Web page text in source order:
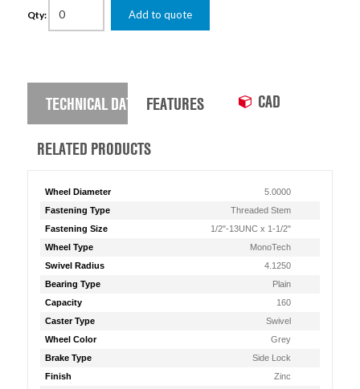
Qty: Add to quote
TECHNICAL DATA FEATURES CAD
RELATED PRODUCTS
Wheel Diameter
5.0000
Fastening Type
Threaded Stem
Fastening Size
1/2"-13UNC x 1-1/2"
Wheel Type
MonoTech
Swivel Radius
4.1250
Bearing Type
Plain
Capacity
160
Caster Type
Swivel
Wheel Color
Grey
Brake Type
Side Lock
Finish
Zinc